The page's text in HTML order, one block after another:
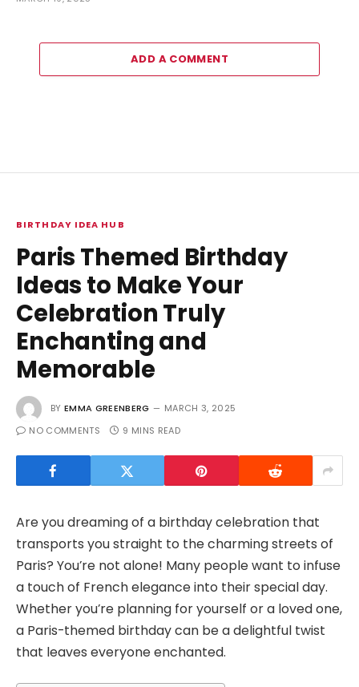
ADD A COMMENT
BIRTHDAY IDEA HUB
Paris Themed Birthday
Ideas to Make Your
Celebration Truly
Enchanting and
Memorable
BY EMMA GREENBERG
MARCH 3, 2025
NO COMMENTS
9 MINS READ
Are you dreaming of a birthday celebration that
transports you straight to the charming streets of
Paris? You’re not alone! Many people want to infuse
a touch of French elegance into their special day.
Whether you’re planning for yourself or a loved one,
a Paris-themed birthday can be a delightful twist
that leaves everyone enchanted.